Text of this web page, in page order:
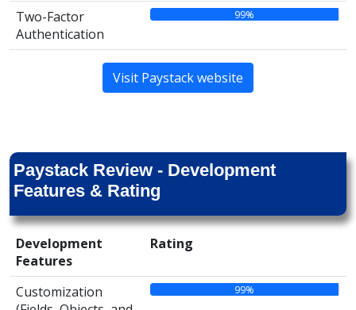
Two-Factor
Authentication
99%
Visit Paystack website
Paystack Review - Development
Features & Rating
Development
Features
Rating
Customization
99%